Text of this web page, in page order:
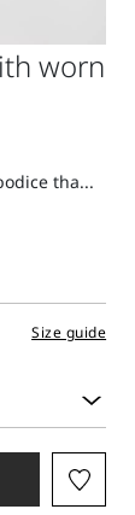
worn
tha...
Size guide